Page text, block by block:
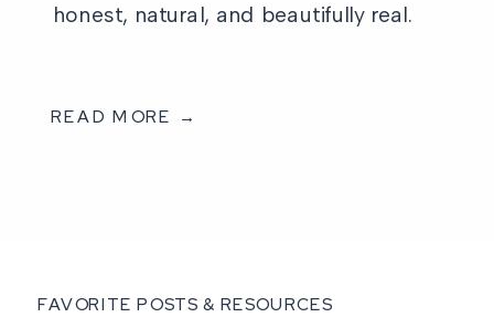
honest, natural, and beautifully real.
READ MORE →
FAVORITE POSTS & RESOURCES